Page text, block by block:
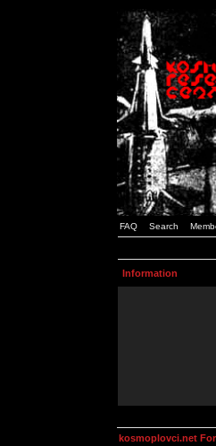
FAQ Search
Information
kosmoplovci.net